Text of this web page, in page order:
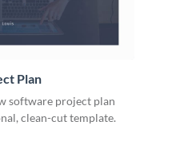
Plan
software project plan
clean-cut template.